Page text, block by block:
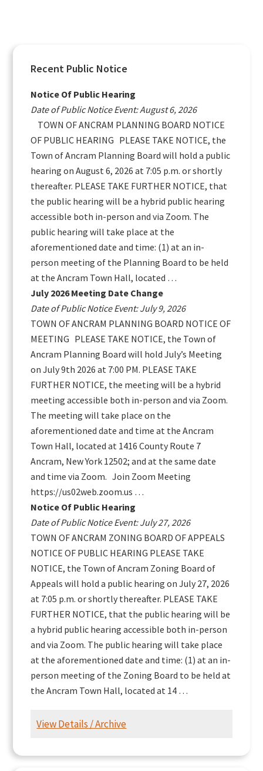
Primary
Sidebar
Recent Public Notice
Notice Of Public Hearing
Date of Public Notice Event: August 6, 2026
TOWN OF ANCRAM PLANNING BOARD NOTICE
OF PUBLIC HEARING PLEASE TAKE NOTICE, the
Town of Ancram Planning Board will hold a public
hearing on August 6, 2026 at 7:05 p.m. or shortly
thereafter. PLEASE TAKE FURTHER NOTICE, that
the public hearing will be a hybrid public hearing
accessible both in-person and via Zoom. The
public hearing will take place at the
aforementioned date and time: (1) at an in-
person meeting of the Planning Board to be held
at the Ancram Town Hall, located …
July 2026 Meeting Date Change
Date of Public Notice Event: July 9, 2026
TOWN OF ANCRAM PLANNING BOARD NOTICE OF
MEETING PLEASE TAKE NOTICE, the Town of
Ancram Planning Board will hold July’s Meeting
on July 9th 2026 at 7:00 PM. PLEASE TAKE
FURTHER NOTICE, the meeting will be a hybrid
meeting accessible both in-person and via Zoom.
The meeting will take place on the
aforementioned date and time at the Ancram
Town Hall, located at 1416 County Route 7
Ancram, New York 12502; and at the same date
and time via Zoom. Join Zoom Meeting
https://us02web.zoom.us …
Notice Of Public Hearing
Date of Public Notice Event: July 27, 2026
TOWN OF ANCRAM ZONING BOARD OF APPEALS
NOTICE OF PUBLIC HEARING PLEASE TAKE
NOTICE, the Town of Ancram Zoning Board of
Appeals will hold a public hearing on July 27, 2026
at 7:05 p.m. or shortly thereafter. PLEASE TAKE
FURTHER NOTICE, that the public hearing will be
a hybrid public hearing accessible both in-person
and via Zoom. The public hearing will take place
at the aforementioned date and time: (1) at an in-
person meeting of the Zoning Board to be held at
the Ancram Town Hall, located at 14 …
View Details / Archive